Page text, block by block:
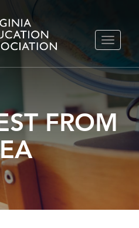
TOGGLE
FROM